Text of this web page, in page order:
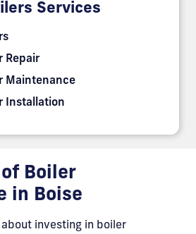
Services
Repair
Maintenance
Installation
Boiler
in Boise
investing in boiler